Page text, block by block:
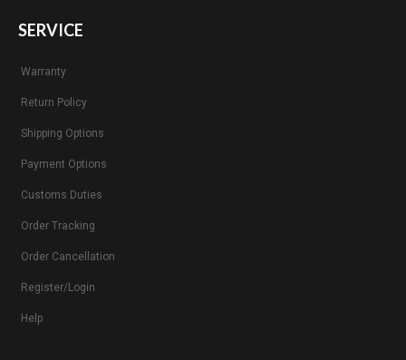
SERVICE
Warranty
Return Policy
Shipping Options
Payment Options
Customs Duties
Order Tracking
Order Cancellation
Register/Login
Help